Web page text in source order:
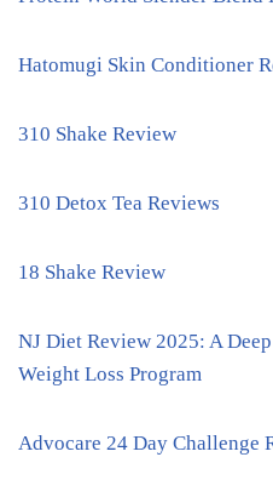
Hatomugi Skin Conditioner
310 Shake Review
310 Detox Tea Reviews
18 Shake Review
NJ Diet Review 2025: A
Weight Loss Program
Advocare 24 Day Challenge